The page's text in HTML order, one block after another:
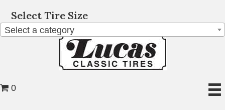
Select Tire Size
Select a category
0